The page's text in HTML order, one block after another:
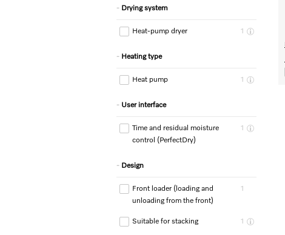
Drying system
Heat-pump dryer 1
Heating type
Heat pump 1
User interface
Time and residual moisture
control (PerfectDry)
1
Design
Front loader (loading and
unloading from the front)
1
Suitable for stacking 1